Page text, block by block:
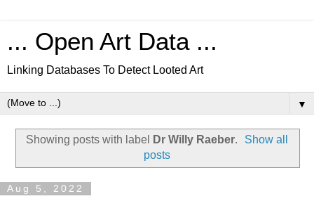
... Open Art Data ...
Linking Databases To Detect Looted Art
▼
Showing posts with label Dr Willy Raeber.
Show all
posts
Aug 5, 2022